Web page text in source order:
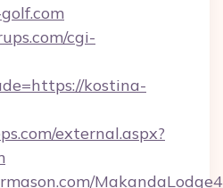
cgi-
kostina-
external.aspx?